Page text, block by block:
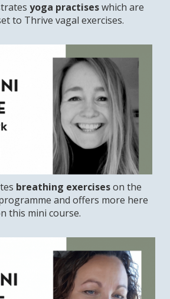
yoga practiseswhich are
to Thrive vagal exercises.
breathing exerciseson the
and offers more here
this mini course.